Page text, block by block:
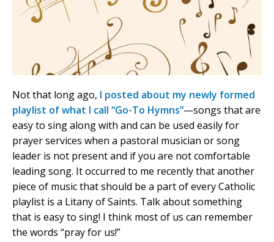
Not that long ago, I posted about my newly formed
playlist of what I call “Go-To Hymns”—songs that are
easy to sing along with and can be used easily for
prayer services when a pastoral musician or song
leader is not present and if you are not comfortable
leading song. It occurred to me recently that another
piece of music that should be a part of every Catholic
playlist is a Litany of Saints. Talk about something
that is easy to sing! I think most of us can remember
the words “pray for us!”